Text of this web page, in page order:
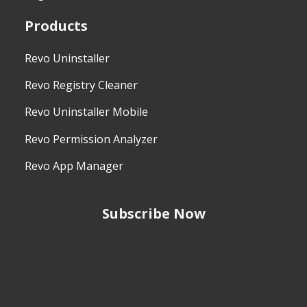
Products
Revo Uninstaller
Revo Registry Cleaner
Revo Uninstaller Mobile
Revo Permission Analyzer
Revo App Manager
Subscribe Now